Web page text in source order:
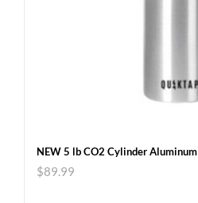
NEW 5 lb CO2 Cylinder Aluminum
$89.99